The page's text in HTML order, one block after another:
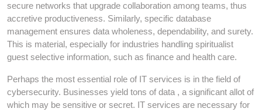
secure networks that upgrade collaboration among teams, thus
accretive productiveness. Similarly, specific database
management ensures data wholeness, dependability, and surety.
This is material, especially for industries handling spiritualist
guest selective information, such as finance and health care.
Perhaps the most essential role of IT services is in the field of
cybersecurity. Businesses yield tons of data , a significant allot of
which may be sensitive or secret. IT services are necessary for